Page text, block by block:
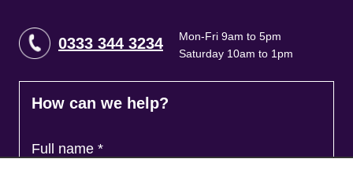
0333 344 3234
Mon-Fri 9am to 5pm
Saturday 10am to 1pm
How can we help?
Full name *